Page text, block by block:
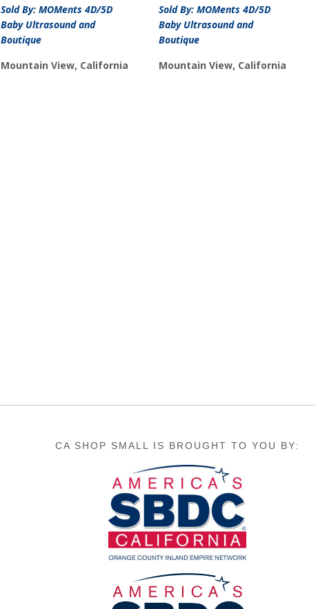
was:
$15.99.
is:
$10.99.
Sold By: MOMents 4D/5D
Baby Ultrasound and
Boutique
Mountain View, California
Sold By: MOMents 4D/5D
Baby Ultrasound and
Boutique
Mountain View, California
CA SHOP SMALL IS BROUGHT TO YOU BY: